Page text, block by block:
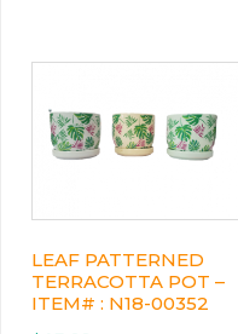
LEAF PATTERNED
TERRACOTTA POT –
ITEM# : N18-00352